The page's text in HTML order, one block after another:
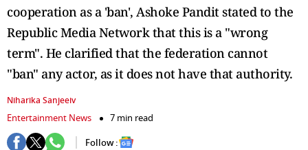
cooperation as a 'ban', Ashoke Pandit stated to the
Republic Media Network that this is a "wrong
term". He clarified that the federation cannot
"ban" any actor, as it does not have that authority.
Niharika Sanjeeiv
Entertainment News
7 min read
Follow :